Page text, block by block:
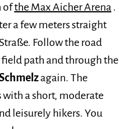
ofthe Max Aicher Arena.
a few meters straight
Follow the road
path and through the
again. The
with a short, moderate
leisurely hikers. You